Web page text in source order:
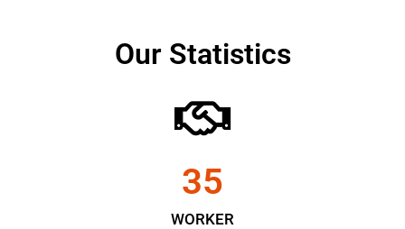
Our Statistics
WORKER
35